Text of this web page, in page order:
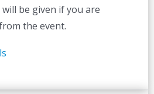
be given if you are
the event.